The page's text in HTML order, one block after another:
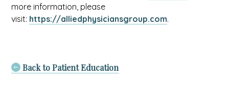
more information, please
visit: https://alliedphysiciansgroup.com.
Back to Patient Education